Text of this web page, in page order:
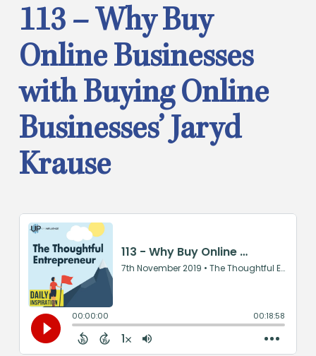
113 – Why Buy
Online Businesses
with Buying Online
Businesses’ Jaryd
Krause